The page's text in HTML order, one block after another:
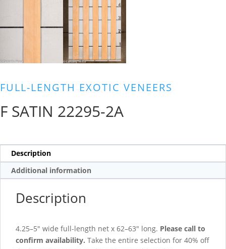
FULL-LENGTH EXOTIC VENEERS
F SATIN 22295-2A
Description
Additional information
Description
4.25–5″ wide full-length net x 62–63″ long. Please call to
confirm availability. Take the entire selection for 40% off